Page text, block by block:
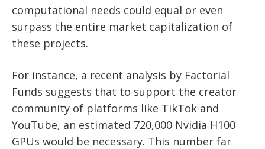
computational needs could equal or even
surpass the entire market capitalization of
these projects.
For instance, a recent analysis by Factorial
Funds suggests that to support the creator
community of platforms like TikTok and
YouTube, an estimated 720,000 Nvidia H100
GPUs would be necessary. This number far